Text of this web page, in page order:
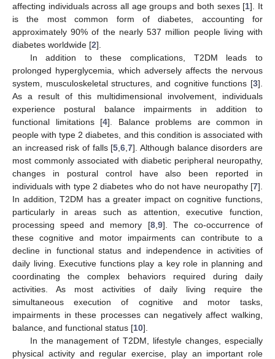
affecting individuals across all age groups and both sexes [1]. It
is the most common form of diabetes, accounting for
approximately 90% of the nearly 537 million people living with
diabetes worldwide [2].
In addition to these complications, T2DM leads to
prolonged hyperglycemia, which adversely affects the nervous
system, musculoskeletal structures, and cognitive functions [3].
As a result of this multidimensional involvement, individuals
experience postural balance impairments in addition to
functional limitations [4]. Balance problems are common in
people with type 2 diabetes, and this condition is associated with
an increased risk of falls [5 ,6 ,7]. Although balance disorders are
most commonly associated with diabetic peripheral neuropathy,
changes in postural control have also been reported in
individuals with type 2 diabetes who do not have neuropathy [7].
In addition, T2DM has a greater impact on cognitive functions,
particularly in areas such as attention, executive function,
processing speed and memory [8, 9]. The co-occurrence of
these cognitive and motor impairments can contribute to a
decline in functional status and independence in activities of
daily living. Executive functions play a key role in planning and
coordinating the complex behaviors required during daily
activities. As most activities of daily living require the
simultaneous execution of cognitive and motor tasks,
impairments in these processes can negatively affect walking,
balance, and functional status [10].
In the management of T2DM, lifestyle changes, especially
physical activity and regular exercise, play an important role